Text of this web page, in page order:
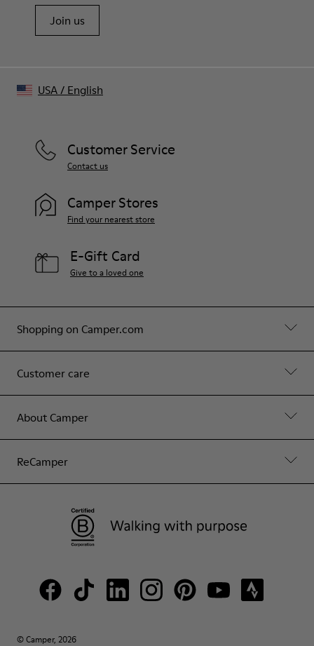
Join us
Shopping on Camper.com
Customer care
About Camper
ReCamper
Customer Service
Contact us
Camper Stores
Find your nearest store
E-Gift Card
Give to a loved one
© Camper, 2026
USA/ English